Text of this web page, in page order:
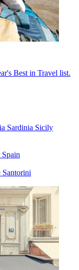
Best in Travel list.
Sardinia Sicily
Spain
Santorini